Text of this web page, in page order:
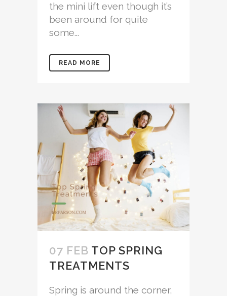
the mini lift even though it’s
been around for quite
some...
READ MORE
07 FEB TOP SPRING
TREATMENTS
Spring is around the corner,